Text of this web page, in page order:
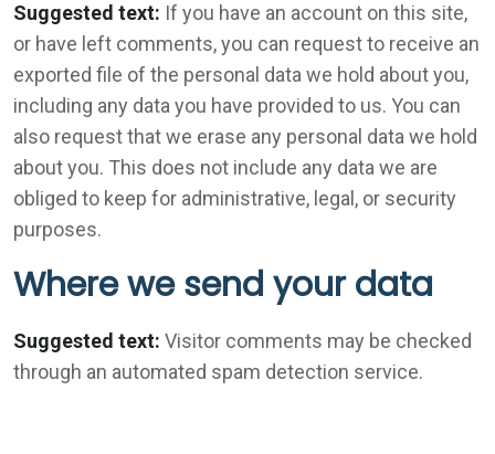
Suggested text: If you have an account on this site,
or have left comments, you can request to receive an
exported file of the personal data we hold about you,
including any data you have provided to us. You can
also request that we erase any personal data we hold
about you. This does not include any data we are
obliged to keep for administrative, legal, or security
purposes.
Where we send your data
Suggested text: Visitor comments may be checked
through an automated spam detection service.